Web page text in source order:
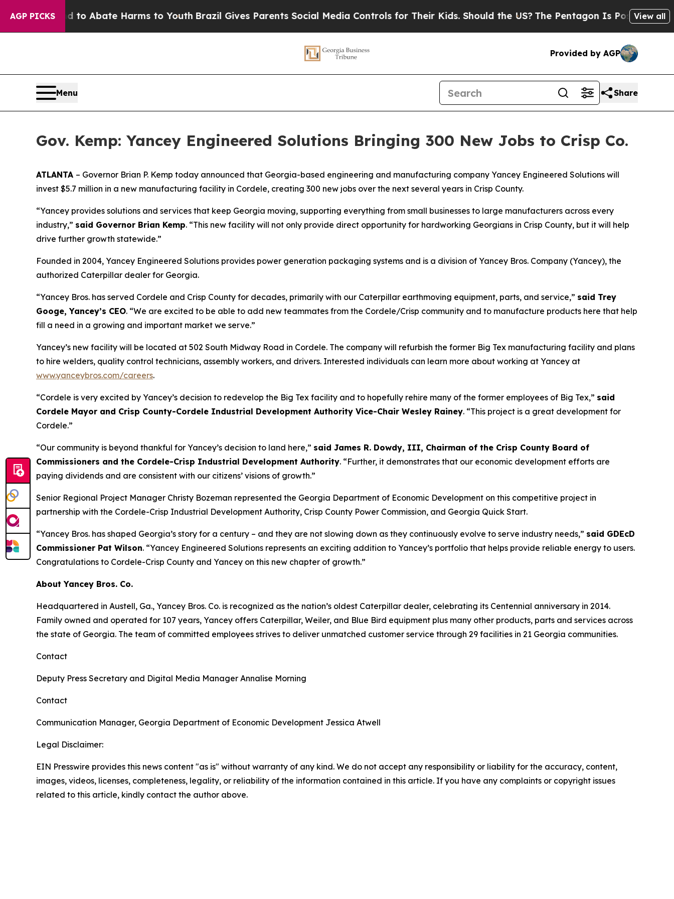
AGP PICKS
Fund to Abate Harms to Youth Brazil Gives Parents Social Media Controls for Their Kids. Should the US?The Pentagon Is Posting Cryptic
View all
Provided by AGP
Menu Share
Gov. Kemp: Yancey Engineered Solutions Bringing 300 New Jobs to Crisp Co.
ATLANTA – Governor Brian P. Kemp today announced that Georgia-based engineering and manufacturing company Yancey Engineered Solutions will
invest $5.7 million in a new manufacturing facility in Cordele, creating 300 new jobs over the next several years in Crisp County.
“Yancey provides solutions and services that keep Georgia moving, supporting everything from small businesses to large manufacturers across every
industry,” said Governor Brian Kemp. “This new facility will not only provide direct opportunity for hardworking Georgians in Crisp County, but it will help
drive further growth statewide.”
Founded in 2004, Yancey Engineered Solutions provides power generation packaging systems and is a division of Yancey Bros. Company (Yancey), the
authorized Caterpillar dealer for Georgia.
“Yancey Bros. has served Cordele and Crisp County for decades, primarily with our Caterpillar earthmoving equipment, parts, and service,” said Trey
Googe, Yancey’s CEO. “We are excited to be able to add new teammates from the Cordele/Crisp community and to manufacture products here that help
fill a need in a growing and important market we serve.”
Yancey’s new facility will be located at 502 South Midway Road in Cordele. The company will refurbish the former Big Tex manufacturing facility and plans
to hire welders, quality control technicians, assembly workers, and drivers. Interested individuals can learn more about working at Yancey at
www.yanceybros.com/careers.
“Cordele is very excited by Yancey’s decision to redevelop the Big Tex facility and to hopefully rehire many of the former employees of Big Tex,” said
Cordele Mayor and Crisp County-Cordele Industrial Development Authority Vice-Chair Wesley Rainey. “This project is a great development for
Cordele.”
“Our community is beyond thankful for Yancey’s decision to land here,” said James R. Dowdy, III, Chairman of the Crisp County Board of
Commissioners and the Cordele-Crisp Industrial Development Authority. “Further, it demonstrates that our economic development efforts are
paying dividends and are consistent with our citizens’ visions of growth.”
Senior Regional Project Manager Christy Bozeman represented the Georgia Department of Economic Development on this competitive project in
partnership with the Cordele-Crisp Industrial Development Authority, Crisp County Power Commission, and Georgia Quick Start.
“Yancey Bros. has shaped Georgia’s story for a century – and they are not slowing down as they continuously evolve to serve industry needs,” said GDEcD
Commissioner Pat Wilson. “Yancey Engineered Solutions represents an exciting addition to Yancey’s portfolio that helps provide reliable energy to users.
Congratulations to Cordele-Crisp County and Yancey on this new chapter of growth.”
About Yancey Bros. Co.
Headquartered in Austell, Ga., Yancey Bros. Co. is recognized as the nation’s oldest Caterpillar dealer, celebrating its Centennial anniversary in 2014.
Family owned and operated for 107 years, Yancey offers Caterpillar, Weiler, and Blue Bird equipment plus many other products, parts and services across
the state of Georgia. The team of committed employees strives to deliver unmatched customer service through 29 facilities in 21 Georgia communities.
Contact
Deputy Press Secretary and Digital Media Manager Annalise Morning
Contact
Communication Manager, Georgia Department of Economic Development Jessica Atwell
Legal Disclaimer:
EIN Presswire provides this news content "as is" without warranty of any kind. We do not accept any responsibility or liability for the accuracy, content,
images, videos, licenses, completeness, legality, or reliability of the information contained in this article. If you have any complaints or copyright issues
related to this article, kindly contact the author above.